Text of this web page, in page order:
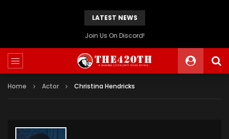
LATEST NEWS
The420th Newly Redesigned Website Is Now Live!
Home Actor Christina Hendricks